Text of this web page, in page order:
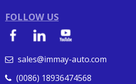
FOLLOW US
 sales@immay-auto.com
 (0086) 18936474568